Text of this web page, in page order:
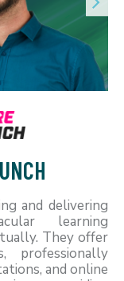
and delivering
learning
They offer
professionally
and online